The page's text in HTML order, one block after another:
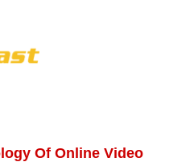
Of Online Video